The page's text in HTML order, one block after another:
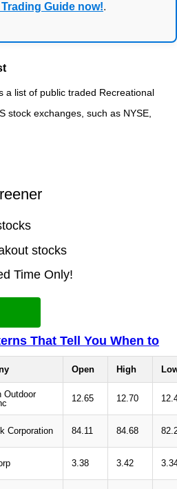
Guide now!.
a list of public traded Recreational
stock exchanges, such as NYSE,
stocks
Time Only!
That Tell You When to
Open High
Outdoor
12.65 12.70
Corporation 84.11 84.68
3.38 3.42